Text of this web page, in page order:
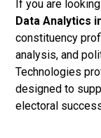
If you are
Data Analytics
constituency
analysis, and
Technologies
designed to
electoral